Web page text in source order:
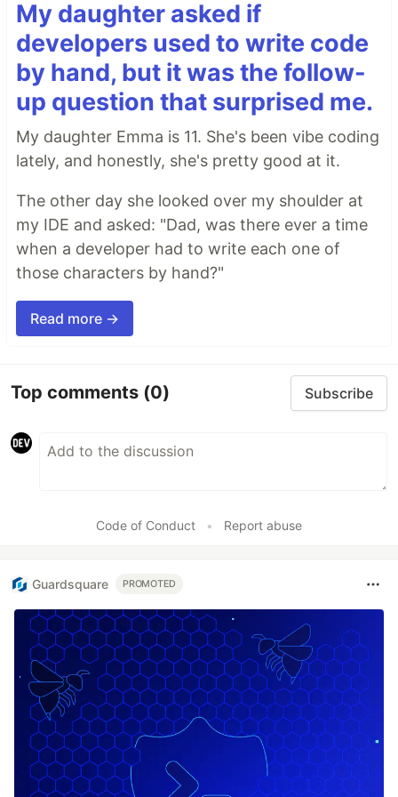
My daughter asked if
developers used to write code
by hand, but it was the follow-
up question that surprised me.
My daughter Emma is 11. She's been vibe coding
lately, and honestly, she's pretty good at it.
The other day she looked over my shoulder at
my IDE and asked: "Dad, was there ever a time
when a developer had to write each one of
those characters by hand?"
Read more →
Top comments (0) Subscribe
Code of Conduct • Report abuse
Guardsquare PROMOTED